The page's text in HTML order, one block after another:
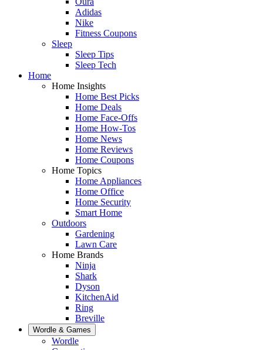
Adidas
Nike
Fitness Coupons
Sleep
Sleep Tips
Sleep Tech
Home
Home Insights
Home Best Picks
Home Deals
Home Face-Offs
Home How-Tos
Home News
Home Reviews
Home Coupons
Home Topics
Home Appliances
Home Office
Home Security
Smart Home
Outdoors
Gardening
Lawn Care
Home Brands
Ninja
Shark
Dyson
KitchenAid
Ring
Breville
Wordle & Games
Wordle